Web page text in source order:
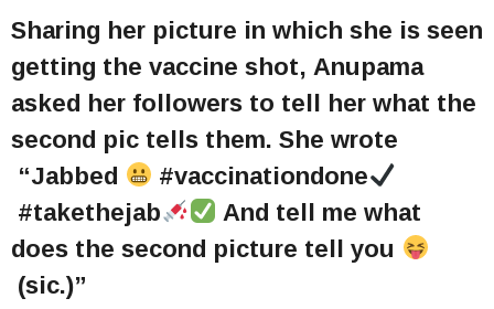
Sharing her picture in which she is seen
getting the vaccine shot, Anupama
asked her followers to tell her what the
second pic tells them. She wrote
“Jabbed #vaccinationdone
#takethejab And tell me what
does the second picture tell you
(sic.)”